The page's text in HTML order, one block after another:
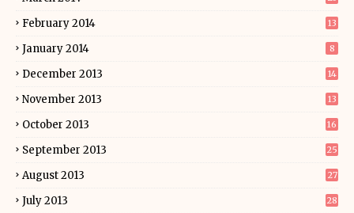
February 2014 13
January 2014 8
December 2013 14
November 2013 13
October 2013 16
September 2013 25
August 2013 27
July 2013 28